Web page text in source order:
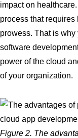
impact on
process that requires
prowess. That is
software
power of the cloud
of your organization.
Figure 2. The